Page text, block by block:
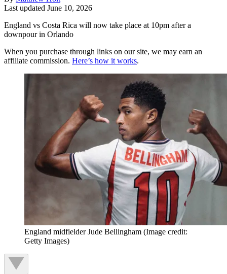
Last updated June 10, 2026
England vs Costa Rica will now take place at 10pm after a
downpour in Orlando
When you purchase through links on our site, we may earn an
affiliate commission. Here’s how it works.
England midfielder Jude Bellingham (Image credit:
Getty Images)